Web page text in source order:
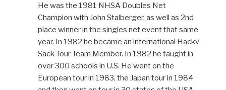
He was the 1981 NHSA Doubles Net
Champion with John Stalberger, as well as 2nd
place winner in the singles net event that same
year. In 1982 he became an international Hacky
Sack Tour Team Member. In 1982 he taught in
over 300 schools in U.S. He went on the
European tour in 1983, the Japan tour in 1984